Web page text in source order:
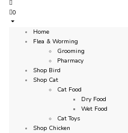
0
Home
Flea & Worming
Grooming
Pharmacy
Shop Bird
Shop Cat
Cat Food
Dry Food
Wet Food
Cat Toys
Shop Chicken